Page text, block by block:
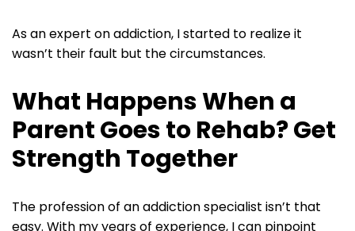
As an expert on addiction, I started to realize it
wasn’t their fault but the circumstances.
What Happens When a
Parent Goes to Rehab? Get
Strength Together
The profession of an addiction specialist isn’t that
easy. With my years of experience, I can pinpoint